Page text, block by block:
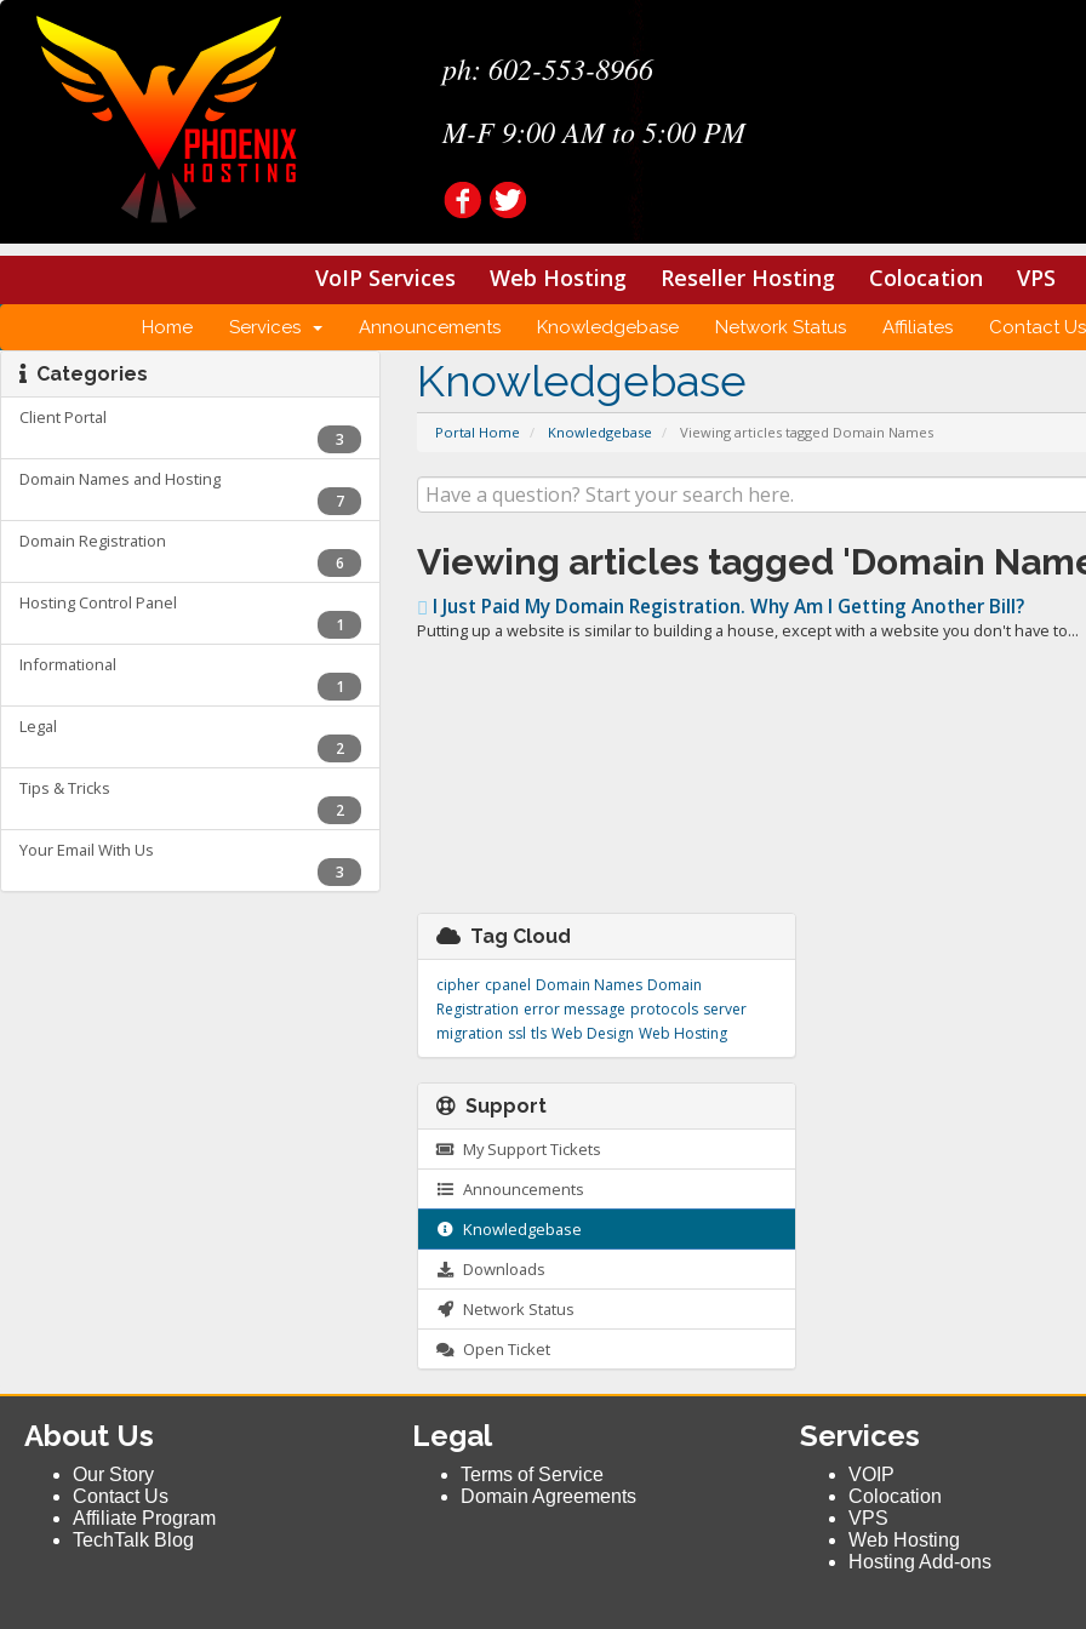
ph: 602-553-8966
M-F 9:00 AM to 5:00 PM
VoIP Services Web Hosting Reseller Hosting Colocation VPS
Home Services Announcements Knowledgebase Network Status Affiliates Contact Us
Knowledgebase
Portal Home Knowledgebase Viewing articles tagged Domain Names
Categories
Client Portal
3
Domain Names and Hosting
7
Domain Registration
6
Hosting Control Panel
1
Informational
1
Legal
2
Tips & Tricks
2
Your Email With Us
3
Viewing articles tagged 'Domain
I Just Paid My Domain Registration. Why Am I Getting Another Bill?
Putting up a website is similar to building a house, except with a website you don't have to...
Tag Cloud
cipher cpanel Domain Names Domain
Registration error message protocols server
migration ssl tls Web Design Web Hosting
Support
My Support Tickets
Announcements
Knowledgebase
Downloads
Network Status
Open Ticket
About Us
Our Story
Contact Us
Affiliate Program
TechTalk Blog
Legal
Terms of Service
Domain Agreements
Services
VOIP
Colocation
VPS
Web Hosting
Hosting Add-ons